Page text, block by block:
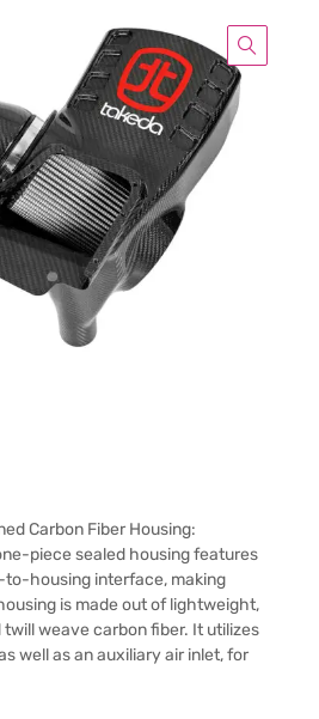
Carbon Fiber Housing:
piece sealed housing features
housing interface, making
is made out of lightweight,
weave carbon fiber. It utilizes
well as an auxiliary air inlet, for